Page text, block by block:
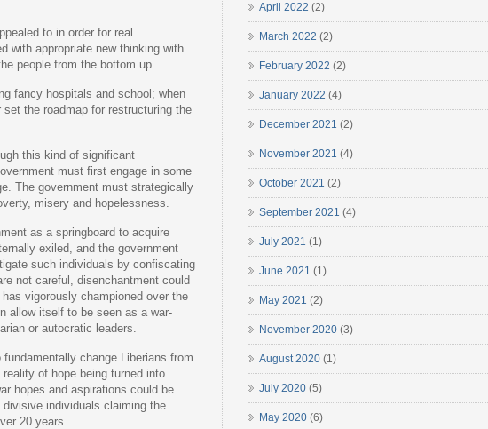
to in order for real
with appropriate new thinking with
people from the bottom up.
fancy hospitals and school; when
the roadmap for restructuring the
this kind of significant
must first engage in some
The government must strategically
misery and hopelessness.
as a springboard to acquire
exiled, and the government
such individuals by confiscating
not careful, disenchantment could
vigorously championed over the
allow itself to be seen as a war-
or autocratic leaders.
change Liberians from
of hope being turned into
hopes and aspirations could be
individuals claiming the
20 years.
April 2022 (2)
March 2022 (2)
February 2022 (2)
January 2022 (4)
December 2021 (2)
November 2021 (4)
October 2021 (2)
September 2021 (4)
July 2021 (1)
June 2021 (1)
May 2021 (2)
November 2020 (3)
August 2020 (1)
July 2020 (5)
May 2020 (6)